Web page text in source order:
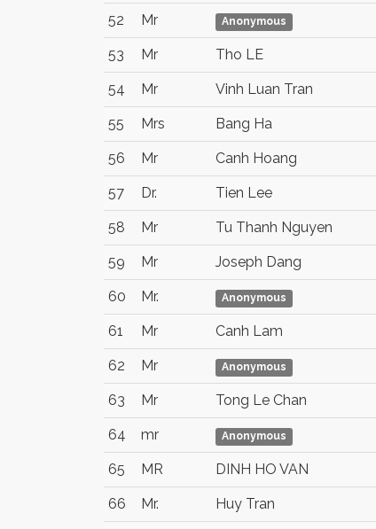
52 Mr Anonymous
53 Mr Tho LE
54 Mr Vinh Luan Tran
55 Mrs Bang Ha
56 Mr Canh Hoang
57 Dr. Tien Lee
58 Mr Tu Thanh Nguyen
59 Mr Joseph Dang
60 Mr. Anonymous
61 Mr Canh Lam
62 Mr Anonymous
63 Mr Tong Le Chan
64 mr Anonymous
65 MR DINH HO VAN
66 Mr. Huy Tran